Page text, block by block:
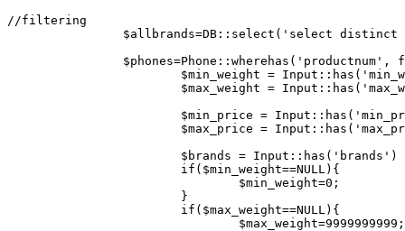
//filtering
$allbrands=DB:: select ( 'select distinct
$phones=Phone :: wherehas ( 'productnum' ,
$min_weight = Input :: has (
$max_weight = Input :: has (
$min_price = Input :: has (
$max_price = Input :: has (
$brands = Input :: has ( 'brands' )
if ( $min_weight==NULL){
$min_weight=0 ;
if ( $max_weight==NULL){
$max_weight=9999999999 ;